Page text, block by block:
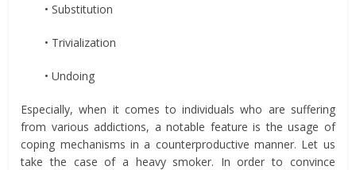
• Substitution
• Trivialization
• Undoing
Especially, when it comes to individuals who are suffering
from various addictions, a notable feature is the usage of
coping mechanisms in a counterproductive manner. Let us
take the case of a heavy smoker. In order to convince